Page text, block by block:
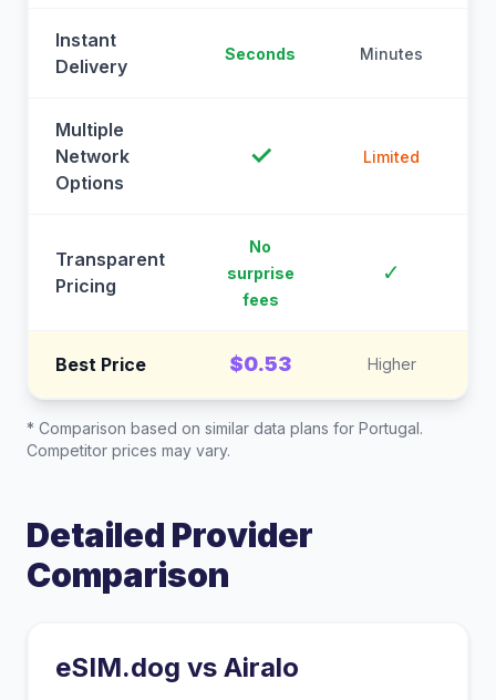
Instant
Delivery
Seconds Minutes
Multiple
Network
Options
✓ Limited
Transparent
Pricing
No
surprise
fees
✓
Best Price $0.53 Higher
* Comparison based on similar data plans for Portugal.
Competitor prices may vary.
Detailed Provider
Comparison
eSIM.dog vs Airalo